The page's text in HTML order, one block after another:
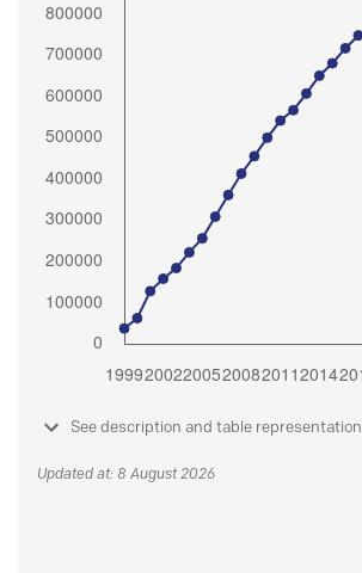
See description and table representation
Updated at: 8 August 2026